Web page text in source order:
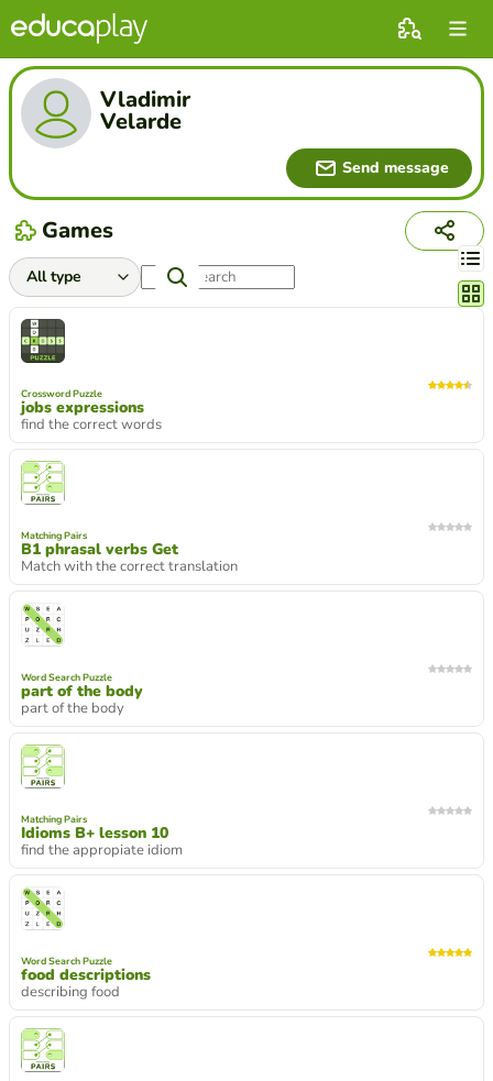
Vladimir
Velarde
Send message
Games
Crossword Puzzle
jobs expressions
find the correct words
Matching Pairs
B1 phrasal verbs Get
Match with the correct translation
Word Search Puzzle
part of the body
part of the body
Matching Pairs
Idioms B+ lesson 10
find the appropiate idiom
Word Search Puzzle
food descriptions
describing food